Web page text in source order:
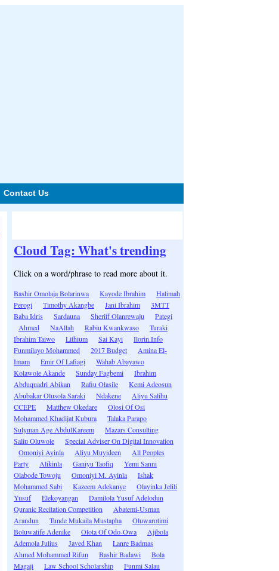
Contact Us
Cloud Tag: What's trending
Click on a word/phrase to read more about it.
Bashir Omolaja Bolarinwa Kayode Ibrahim
Halimah
Perogi
Timothy Akangbe Jani Ibrahim
3MTT
Baba Idris
Sardauna Sheriff Olanrewaju
Pategi
Ahmed
NaAllah Rabiu Kwankwaso
Turaki
Ibrahim Taiwo
Lithium Sai Kayi
Ilorin.Info
Funmilayo Mohammed
2017 Budget
Amina El-
Imam
Emir Of Lafiagi
Wahab Abayawo
Kolawole Akande
Sunday Fagbemi
Ibrahim
Abduquadri Abikan
Rafiu Olasile
Kemi Adeosun
Abubakar Olusola Saraki
Ndakene
Aliyu Salihu
CCEPE
Matthew Okedare
Olosi Of Osi
Mohammed Khadijat Kubura
Talaka Parapo
Sulyman Age AbdulKareem
Mazars Consulting
Saliu Oluwole
Special Adviser On Digital Innovation
Omoniyi Ayinla
Aliyu Muyideen
All Peoples
Party
Alikinla Ganiyu Taofiq
Yemi Sanni
Olabode Towoju
Omoniyi M. Ayinla
Ishak
Mohammed Sabi
Kazeem Adekanye
Olayinka Jelili
Yusuf
Elekoyangan
Damilola Yusuf Adelodun
Quranic Recitation Competition
Abatemi-Usman
Arandun
Tunde Mukaila Mustapha
Oluwarotimi
Boluwatife Adenike
Olota Of Odo-Owa
Ajibola
Ademola Julius
Javed Khan
Lanre Badmas
Ahmed Mohammed Rifun
Bashir Badawi
Bola
Magaji
Law School Scholarship
Funmi Salau